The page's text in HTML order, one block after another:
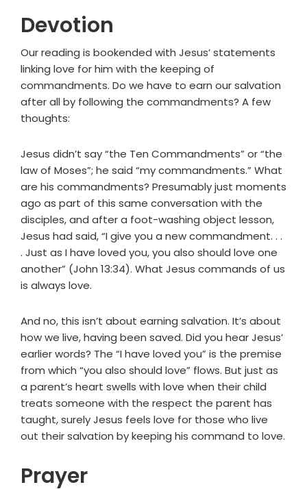
Devotion
Our reading is bookended with Jesus’ statements
linking love for him with the keeping of
commandments. Do we have to earn our salvation
after all by following the commandments? A few
thoughts:
Jesus didn’t say “the Ten Commandments” or “the
law of Moses”; he said “my commandments.” What
are his commandments? Presumably just moments
ago as part of this same conversation with the
disciples, and after a foot-washing object lesson,
Jesus had said, “I give you a new commandment. . .
. Just as I have loved you, you also should love one
another” (John 13:34). What Jesus commands of us
is always love.
And no, this isn’t about earning salvation. It’s about
how we live, having been saved. Did you hear Jesus’
earlier words? The “I have loved you” is the premise
from which “you also should love” flows. But just as
a parent’s heart swells with love when their child
treats someone with the respect the parent has
taught, surely Jesus feels love for those who live
out their salvation by keeping his command to love.
Prayer